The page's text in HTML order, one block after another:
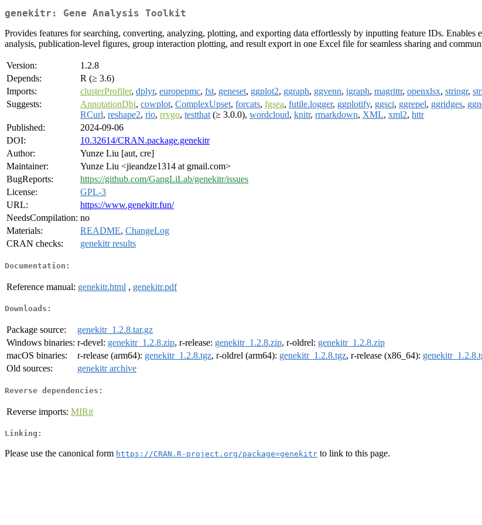
genekitr: Gene Analysis Toolkit
Provides features for searching, converting, analyzing, plotting, and exporting data effortlessly by inputting feature IDs.
analysis, publication-level figures, group interaction plotting, and result export in one Excel file for seamless sharing and
Version:
1.2.8
Depends:
R (≥ 3.6)
Imports:
clusterProfiler, dplyr, europepmc, fst, geneset, ggplot2, ggraph, ggvenn, igraph, magrittr, openxlsx, stringr,
Suggests:
AnnotationDbi, cowplot, ComplexUpset, forcats, fgsea, futile.logger, ggplotify, ggsci, ggrepel, ggridges,
RCurl, reshape2, rio, rrvgo, testthat (≥ 3.0.0), wordcloud, knitr, rmarkdown, XML, xml2, httr
Published:
2024-09-06
DOI:
10.32614/CRAN.package.genekitr
Author:
Yunze Liu [aut, cre]
Maintainer:
Yunze Liu <jieandze1314 at gmail.com>
BugReports:
https://github.com/GangLiLab/genekitr/issues
License:
GPL-3
URL:
https://www.genekitr.fun/
NeedsCompilation: no
Materials:
README, ChangeLog
CRAN checks:
genekitr results
Documentation:
Reference manual: genekitr.html , genekitr.pdf
Downloads:
Package source:
genekitr_1.2.8.tar.gz
Windows binaries: r-devel: genekitr_1.2.8.zip, r-release: genekitr_1.2.8.zip, r-oldrel: genekitr_1.2.8.zip
macOS binaries:
r-release (arm64): genekitr_1.2.8.tgz, r-oldrel (arm64): genekitr_1.2.8.tgz, r-release (x86_64):
Old sources:
genekitr archive
Reverse dependencies:
Reverse imports: MIRit
Linking:
Please use the canonical form https://CRAN.R-project.org/package=genekitr to link to this page.